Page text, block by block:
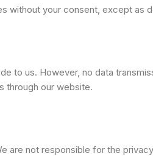
without your consent, except as
to us. However, no data
through our website.
are not responsible for the